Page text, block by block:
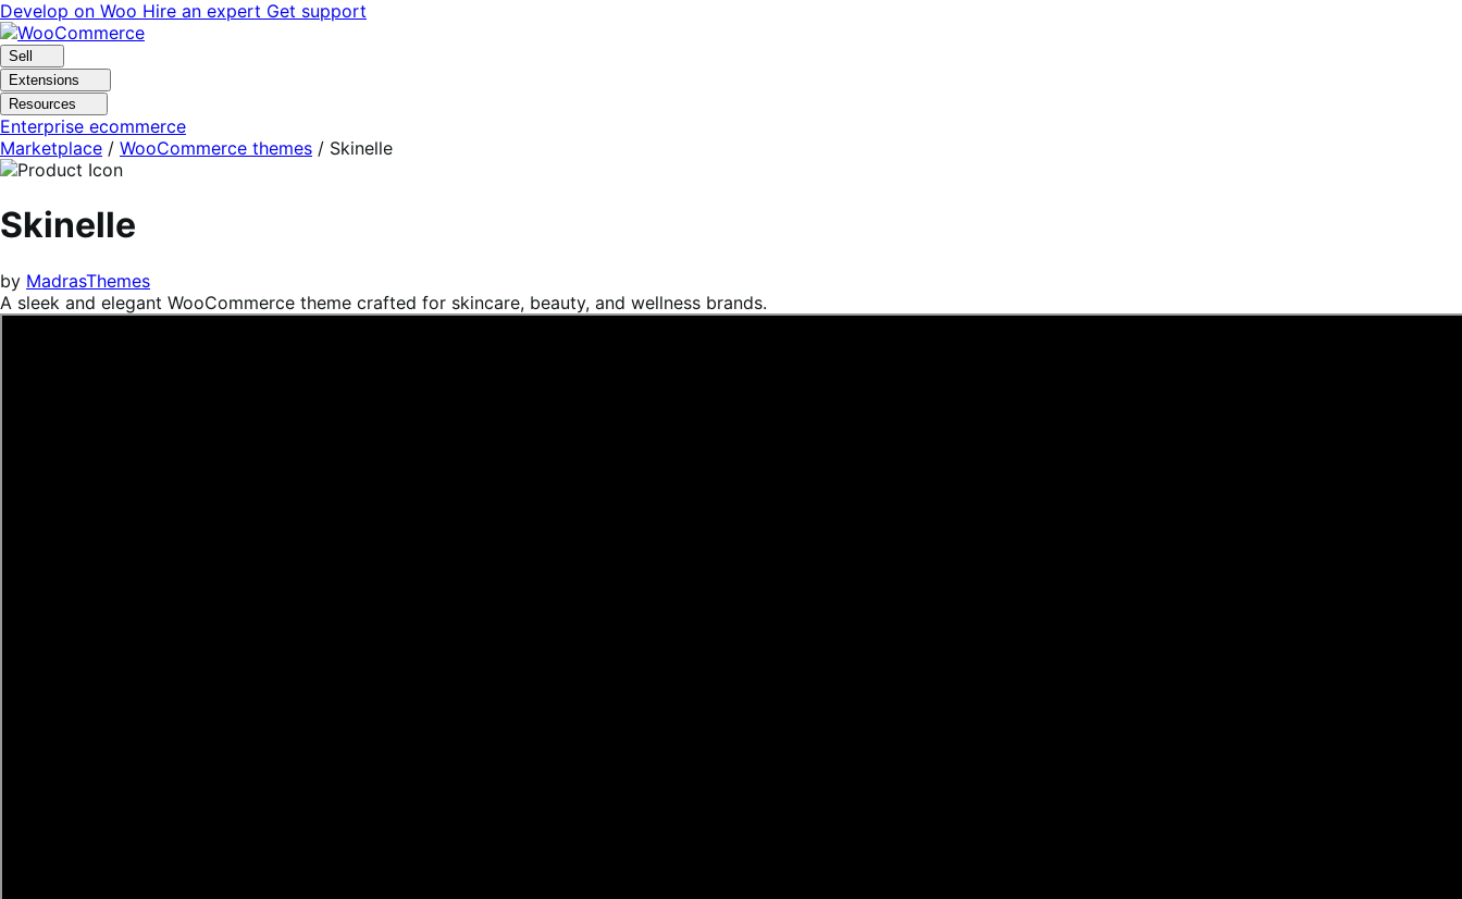
Skip
to
navigation
Skip
to
content
Develop on Woo Hire an expert Get support
Sell
Extensions
Resources
Enterprise ecommerce
Marketplace / WooCommerce themes / Skinelle
Skinelle
by MadrasThemes
A sleek and elegant WooCommerce theme crafted for skincare, beauty, and wellness brands.